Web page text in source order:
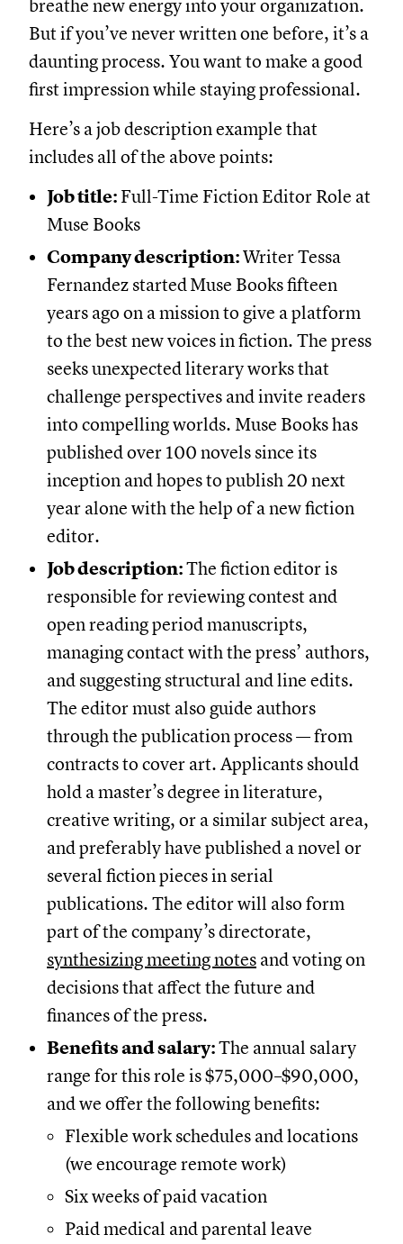
breathe new energy into your organization.
But if you’ve never written one before, it’s a
daunting process. You want to make a good
first impression while staying professional.
Here’s a job description example that
includes all of the above points:
Job title: Full-Time Fiction Editor Role at
Muse Books
Company description:Writer Tessa
Fernandez startedMuse Books fifteen
years ago on a mission to give a platform
to the best new voices in fiction. The press
seeks unexpected literary works that
challenge perspectives and invite readers
into compelling worlds. Muse Books has
published over 100 novels since its
inception and hopes to publish 20 next
year alone with the help of a new fiction
editor.
Job description:The fiction editor is
responsible for reviewing contest and
open reading period manuscripts,
managing contact with the press’ authors,
and suggesting structural and line edits.
The editor must also guide authors
through the publication process — from
contracts to cover art. Applicants should
hold a master’s degree in literature,
creative writing, or a similar subject area,
and preferably have published a novel or
several fiction pieces in serial
publications. The editor will also form
part of the company’s directorate,
synthesizing meeting notes and voting on
decisions that affect the future and
finances of the press.
Benefits and salary:The annual salary
range for this role is $75,000–$90,000,
and we offer the following benefits:
Flexible work schedules and locations
(we encourage remote work)
Six weeks of paid vacation
Paid medical and parental leave